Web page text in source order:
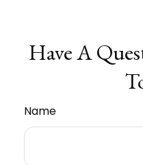
Have A
Name